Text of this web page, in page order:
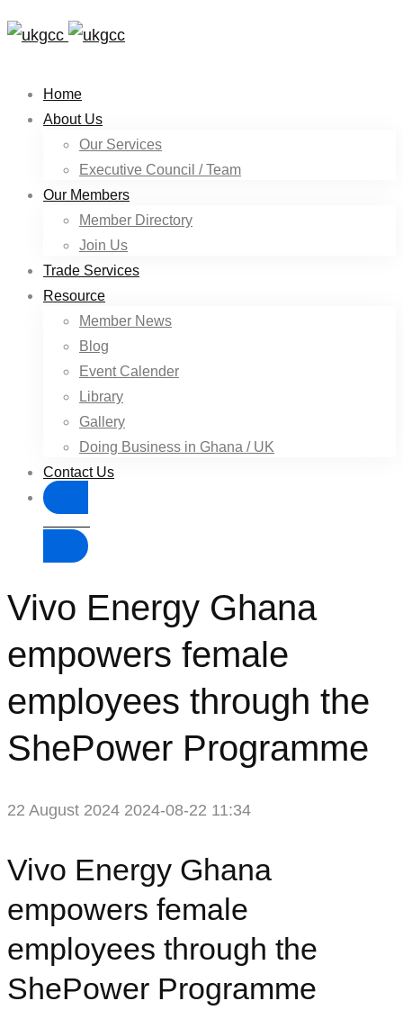
Home
About Us
Our Services
Executive Council / Team
Our Members
Member Directory
Join Us
Trade Services
Resource
Member News
Blog
Event Calender
Library
Gallery
Doing Business in Ghana / UK
Contact Us
Vivo Energy Ghana
empowers female
employees through the
ShePower Programme
22 August 2024 2024-08-22 11:34
Vivo Energy Ghana
empowers female
employees through the
ShePower Programme